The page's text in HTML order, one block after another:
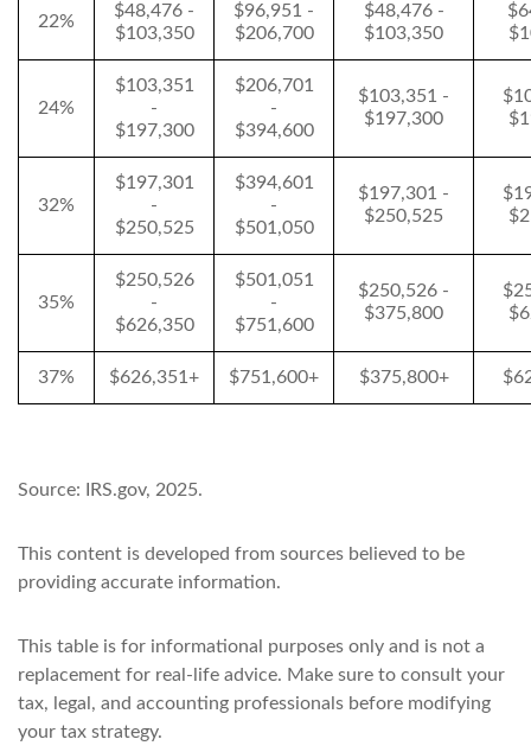
22%
$48,476 -
$103,350
$96,951 -
$206,700
$48,476 -
$103,350
24%
$103,351
-
$197,300
$206,701
-
$394,600
$103,351 -
$197,300
32%
$197,301
-
$250,525
$394,601
-
$501,050
$197,301 -
$250,525
35%
$250,526
-
$626,350
$501,051
-
$751,600
$250,526 -
$375,800
37% $626,351+ $751,600+ $375,800+
Source: IRS.gov, 2025.
This content is developed from sources believed to be
providing accurate information.
This table is for informational purposes only and is not a
replacement for real-life advice. Make sure to consult your
tax, legal, and accounting professionals before modifying
your tax strategy.